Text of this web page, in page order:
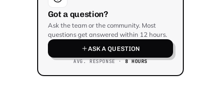
Got a question?
Ask the team or the community. Most
questions get answered within 12 hours.
ASK A QUESTION
AVG. RESPONSE ·8 HOURS